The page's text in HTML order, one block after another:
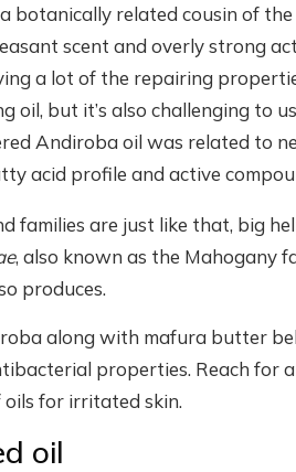
botanically related cousin of
scent and overly strong
a lot of the repairing
oil, but it’s also challenging to
Andiroba oil was related to
acid profile and active
families are just like that, big
, also known as the Mahogany
produces.
along with mafura butter
properties. Reach for
for irritated skin.
oil